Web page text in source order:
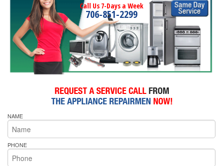
Call Us 7-Days a Week
706-851-2299
NAME
PHONE